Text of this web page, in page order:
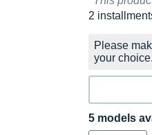
2
Free of
Please
your choice.
5 models